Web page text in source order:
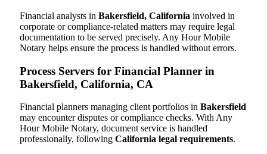
Financial analysts in Bakersfield, California involved in
corporate or compliance-related matters may require legal
documentation to be served precisely. Any Hour Mobile
Notary helps ensure the process is handled without errors.
Process Servers for Financial Planner in
Bakersfield, California, CA
Financial planners managing client portfolios in Bakersfield
may encounter disputes or compliance checks. With Any
Hour Mobile Notary, document service is handled
professionally, following California legal requirements.